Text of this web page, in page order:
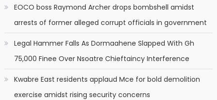
EOCO boss Raymond Archer drops bombshell amidst
arrests of former alleged corrupt officials in government
Legal Hammer Falls As Dormaahene Slapped With Gh
75,000 Finee Over Nsoatre Chieftaincy Interference
Kwabre East residents applaud Mce for bold demolition
exercise amidst rising security concerns